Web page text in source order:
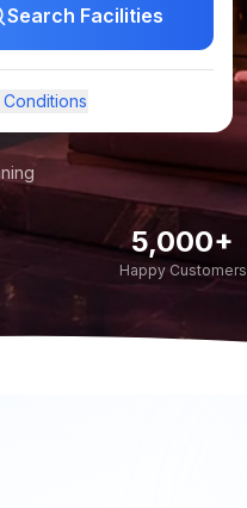
Search Facilities
5,000+
Happy Customers